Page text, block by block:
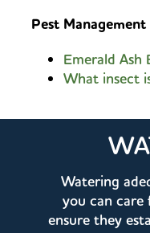
Pest Management
Emerald Ash
What insect
Watering
you can
ensure they